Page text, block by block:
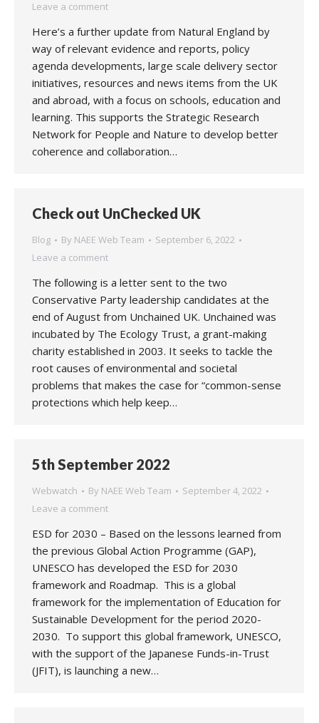
Leave a comment
Here’s a further update from Natural England by
way of relevant evidence and reports, policy
agenda developments, large scale delivery sector
initiatives, resources and news items from the UK
and abroad, with a focus on schools, education and
learning. This supports the Strategic Research
Network for People and Nature to develop better
coherence and collaboration…
Check out UnChecked UK
Blog By NAEE Web Team
September 6, 2022
Leave a comment
The following is a letter sent to the two
Conservative Party leadership candidates at the
end of August from Unchained UK. Unchained was
incubated by The Ecology Trust, a grant-making
charity established in 2003. It seeks to tackle the
root causes of environmental and societal
problems that makes the case for “common-sense
protections which help keep…
5th September 2022
Webwatch By NAEE Web Team
September 4, 2022
Leave a comment
ESD for 2030 – Based on the lessons learned from
the previous Global Action Programme (GAP),
UNESCO has developed the ESD for 2030
framework and Roadmap. This is a global
framework for the implementation of Education for
Sustainable Development for the period 2020-
2030. To support this global framework, UNESCO,
with the support of the Japanese Funds-in-Trust
(JFIT), is launching a new…